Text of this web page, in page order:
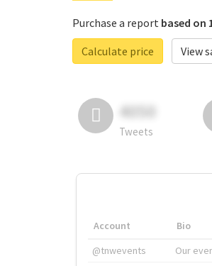
Purchase a report based on
Calculate price
View
4050
Tweets
Account Bio
@tnwevents
Our